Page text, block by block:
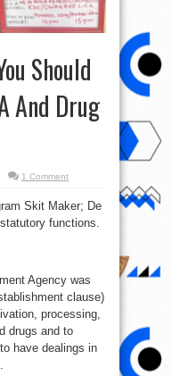
Should
And Drug
1 Comment
Skit Maker; De
functions.
Agency was
clause)
processing,
drugs and to
have dealings in